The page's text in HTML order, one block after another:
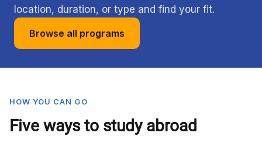
location, duration, or type and find your fit.
Browse all programs
HOW YOU CAN GO
Five ways to study abroad